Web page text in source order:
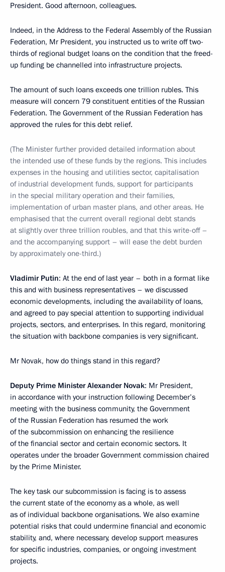
President. Good afternoon, colleagues.
Indeed, in the Address to the Federal Assembly of the Russian
Federation, Mr President, you instructed us to write off two-
thirds of regional budget loans on the condition that the freed-
up funding be channelled into infrastructure projects.
The amount of such loans exceeds one trillion rubles. This
measure will concern 79 constituent entities of the Russian
Federation. The Government of the Russian Federation has
approved the rules for this debt relief.
(The Minister further provided detailed information about
the intended use of these funds by the regions. This includes
expenses in the housing and utilities sector, capitalisation
of industrial development funds, support for participants
in the special military operation and their families,
implementation of urban master plans, and other areas. He
emphasised that the current overall regional debt stands
at slightly over three trillion roubles, and that this write-off –
and the accompanying support – will ease the debt burden
by approximately one-third.)
Vladimir Putin: At the end of last year – both in a format like
this and with business representatives – we discussed
economic developments, including the availability of loans,
and agreed to pay special attention to supporting individual
projects, sectors, and enterprises. In this regard, monitoring
the situation with backbone companies is very significant.
Mr Novak, how do things stand in this regard?
Deputy Prime Minister Alexander Novak: Mr President,
in accordance with your instruction following December’s
meeting with the business community, the Government
of the Russian Federation has resumed the work
of the subcommission on enhancing the resilience
of the financial sector and certain economic sectors. It
operates under the broader Government commission chaired
by the Prime Minister.
The key task our subcommission is facing is to assess
the current state of the economy as a whole, as well
as of individual backbone organisations. We also examine
potential risks that could undermine financial and economic
stability, and, where necessary, develop support measures
for specific industries, companies, or ongoing investment
projects.